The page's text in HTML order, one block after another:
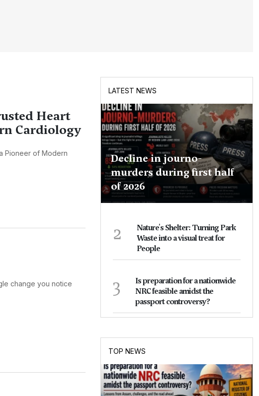
Heart
Cardiology
Pioneer of Modern
change you notice
LATEST NEWS
Decline in journo-
murders during first half
of 2026
2
Nature's Shelter: Turning Park
Waste into a visual treat for
People
3
Is preparation for a nationwide
NRC feasible amidst the
passport controversy?
TOP NEWS